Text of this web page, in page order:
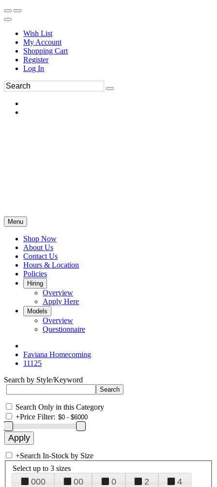
Wish List
My Account
Shopping Cart
Register
Log In
Menu
Shop Now
About Us
Contact Us
Hours & Location
Policies
Hiring
Overview
Apply Here
Models
Overview
Questionnaire
Faviana Homecoming
11125
Search by Style/Keyword
Search Only in this Category
+Price Filter:
+Search In-Stock by Size
Select up to 3 sizes
000 00 0 2
4